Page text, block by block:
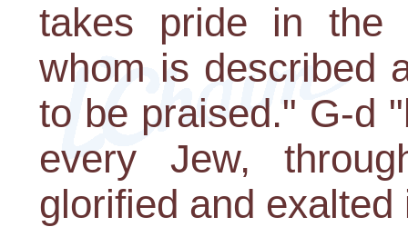
takes pride in the
whom is described
to be praised." G-d
every Jew,
glorified and exalted